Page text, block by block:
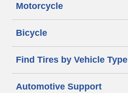
Motorcycle
Bicycle
Find Tires by Vehicle Type
Automotive Support